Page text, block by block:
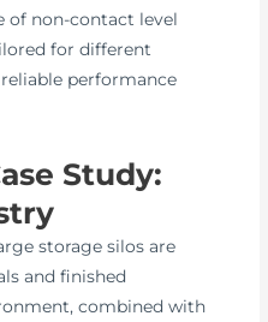
of non-contact level
for different
performance
Study:
storage silos are
and finished
combined with